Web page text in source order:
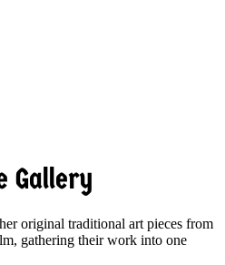
Gallery
original traditional art pieces from
gathering their work into one